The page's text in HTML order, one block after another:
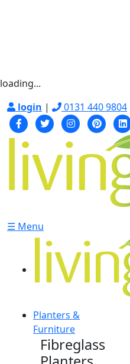
loading...
login | 0131 440 9804
☰ Menu
Planters &
Furniture
Fibreglass